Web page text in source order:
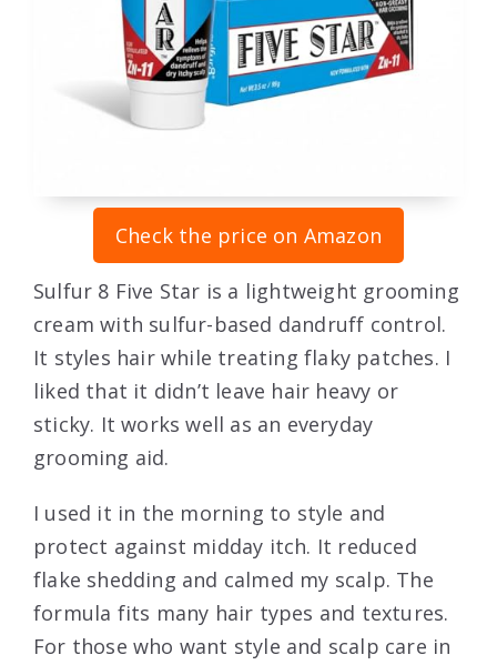
Check the price on Amazon
Sulfur 8 Five Star is a lightweight grooming
cream with sulfur-based dandruff control.
It styles hair while treating flaky patches. I
liked that it didn’t leave hair heavy or
sticky. It works well as an everyday
grooming aid.
I used it in the morning to style and
protect against midday itch. It reduced
flake shedding and calmed my scalp. The
formula fits many hair types and textures.
For those who want style and scalp care in